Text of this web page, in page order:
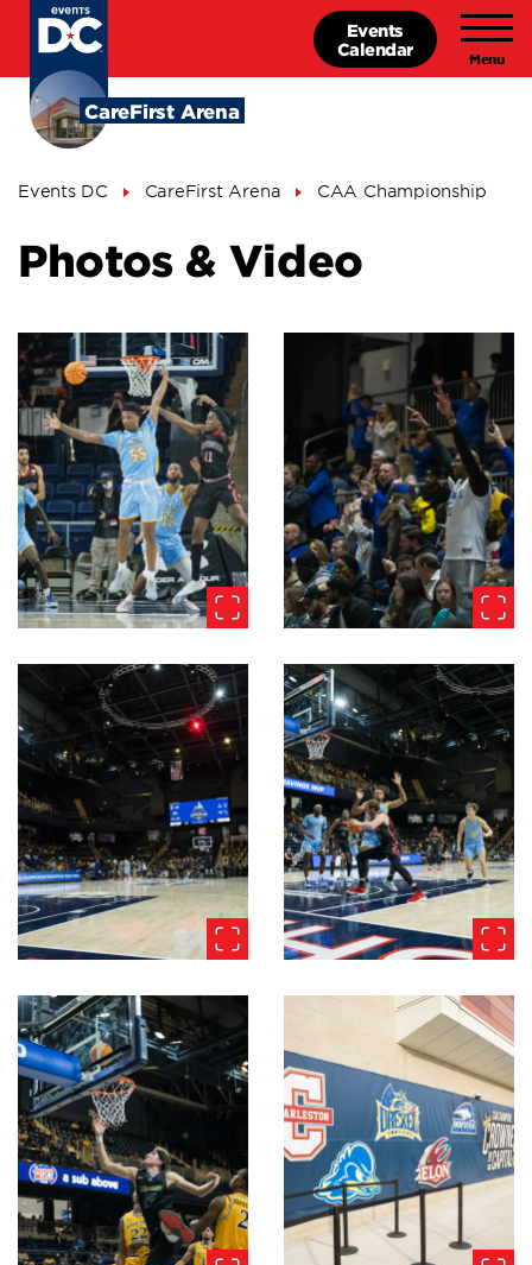
Skip
content
CareFirst Arena
Events
Calendar
Breadcrumb
Events DC CareFirst Arena CAA Championship
Photos & Video